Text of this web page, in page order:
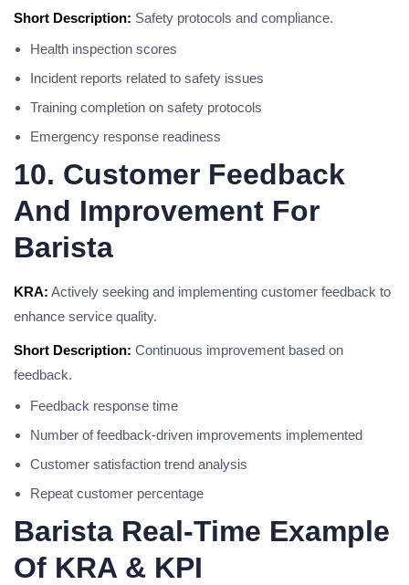
Short Description: Safety protocols and compliance.
Health inspection scores
Incident reports related to safety issues
Training completion on safety protocols
Emergency response readiness
10. Customer Feedback
And Improvement For
Barista
KRA: Actively seeking and implementing customer feedback to
enhance service quality.
Short Description: Continuous improvement based on
feedback.
Feedback response time
Number of feedback-driven improvements implemented
Customer satisfaction trend analysis
Repeat customer percentage
Barista Real-Time Example
Of KRA & KPI